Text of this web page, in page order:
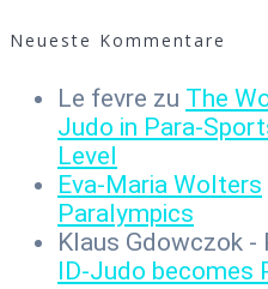
Neueste Kommentare
Le fevre zu The
Judo in Para-
Level
Eva-Maria Wolters
Paralympics
Klaus Gdowczok
ID-Judo becomes